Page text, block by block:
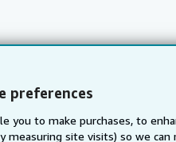
preferences
you to make purchases, to
measuring site visits) so we
AbeBooks.de